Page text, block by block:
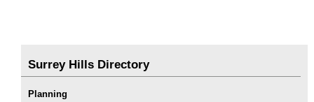
Surrey Hills Directory
Planning